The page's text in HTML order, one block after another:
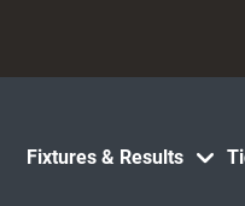
Fixtures & Results